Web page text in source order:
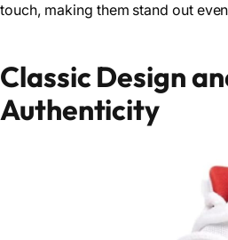
touch, making them stand out
Classic Design
Authenticity